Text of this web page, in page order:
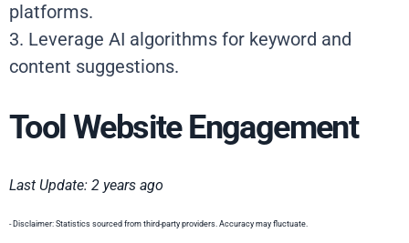
platforms.
3. Leverage AI algorithms for keyword and
content suggestions.
Tool Website Engagement
Last Update: 2 years ago
- Disclaimer: Statistics sourced from third-party providers. Accuracy may fluctuate.